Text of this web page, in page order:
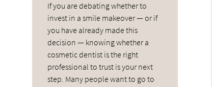
If you are debating whether to
invest in a smile makeover — or if
you have already made this
decision — knowing whether a
cosmetic dentist is the right
professional to trust is your next
step. Many people want to go to